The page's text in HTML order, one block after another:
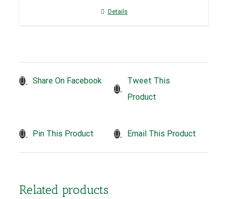
Details
Share On Facebook
Tweet This
Product
Pin This Product Email This Product
Related products